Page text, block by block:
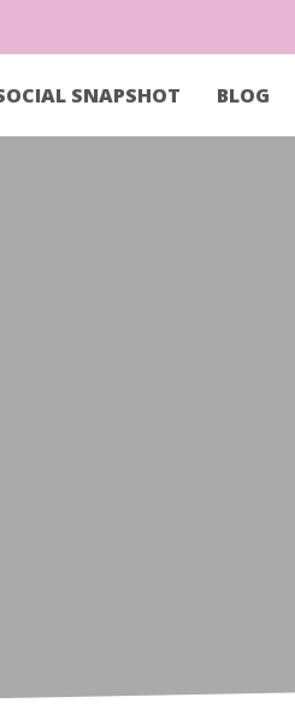
SNAPSHOT BLOG